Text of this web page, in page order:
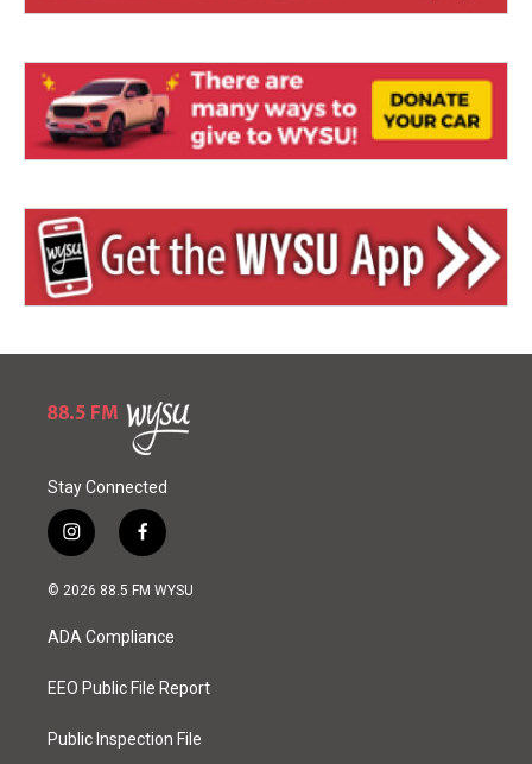
Stay Connected
i
n
s
a
g
a
f
a
c
b
o
k
© 2026 88.5 FM WYSU
ADA Compliance
EEO Public File Report
Public Inspection File